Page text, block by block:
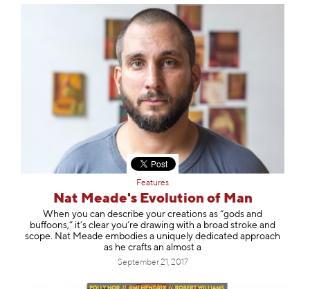
Features
Nat Meade's Evolution of Man
When you can describe your creations as “gods and
buffoons,” it’s clear you’re drawing with a broad stroke and
scope. Nat Meade embodies a uniquely dedicated approach
as he crafts an almost a
September 21, 2017